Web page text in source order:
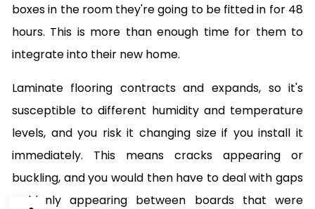
boxes in the room they're going to be fitted in for 48
hours. This is more than enough time for them to
integrate into their new home.
Laminate flooring contracts and expands, so it's
susceptible to different humidity and temperature
levels, and you risk it changing size if you install it
immediately. This means cracks appearing or
buckling, and you would then have to deal with gaps
suddenly appearing between boards that were